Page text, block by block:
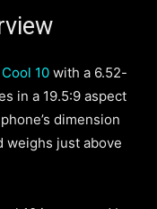
10 with a 6.52-
in a 19.5:9 aspect
dimension
weighs just above